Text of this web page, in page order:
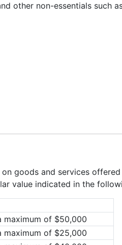
other non-essentials such
goods and services
value indicated in the
maximum of $50,000
maximum of $25,000